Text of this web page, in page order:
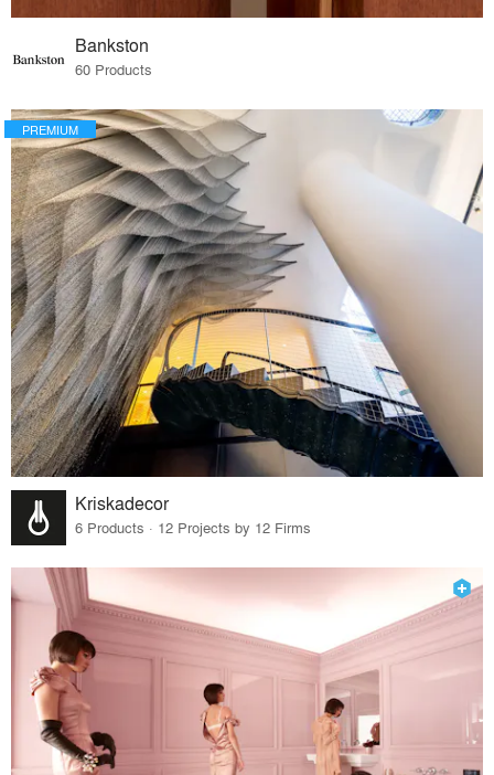
Bankston
60 Products
PREMIUM
Kriskadecor
6 Products · 12 Projects by 12 Firms